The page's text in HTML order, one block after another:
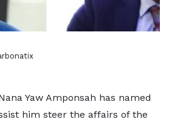
Yaw Amponsah has named
him steer the affairs of the